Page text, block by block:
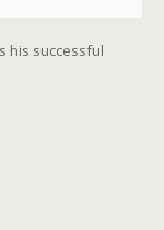
his successful